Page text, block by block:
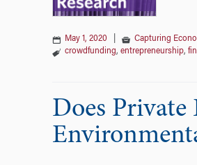
May 1, 2020 Capturing
crowdfunding, entrepreneurship,
Does